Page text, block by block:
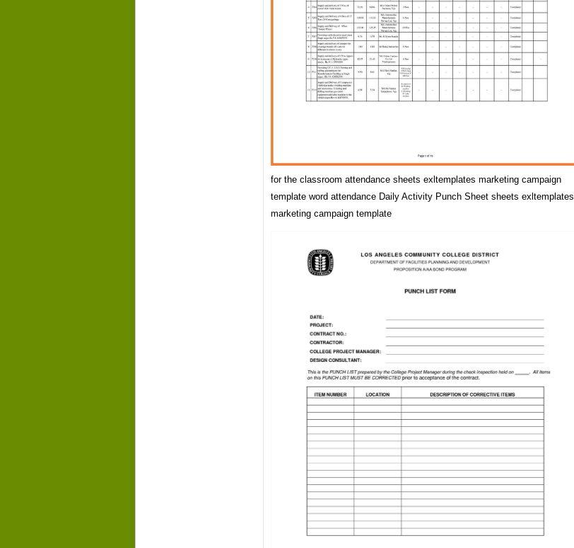
for the classroom attendance sheets exltemplates marketing campaign
template word attendance Daily Activity Punch Sheet sheets exltemplates
marketing campaign template